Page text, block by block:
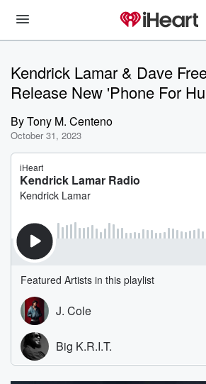
Kendrick Lamar & Dave
Release New 'Phone For
ByTony M. Centeno
October 31, 2023